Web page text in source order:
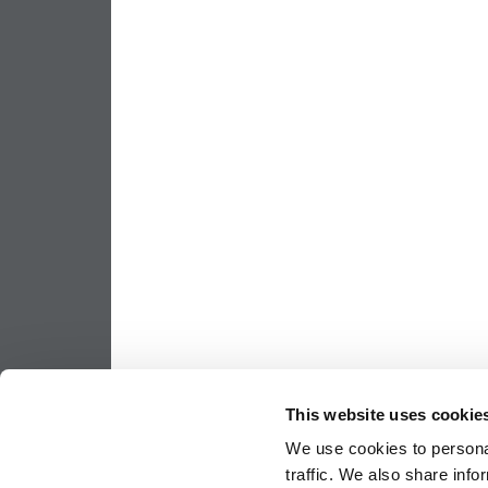
This website uses
We use cookies to
traffic. We also share